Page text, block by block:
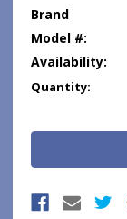
Brand
Model #:
Availability:
Current
Quantity: